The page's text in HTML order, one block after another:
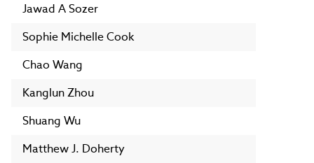
Jawad A Sozer
Sophie Michelle Cook
Chao Wang
Kanglun Zhou
Shuang Wu
Matthew J. Doherty